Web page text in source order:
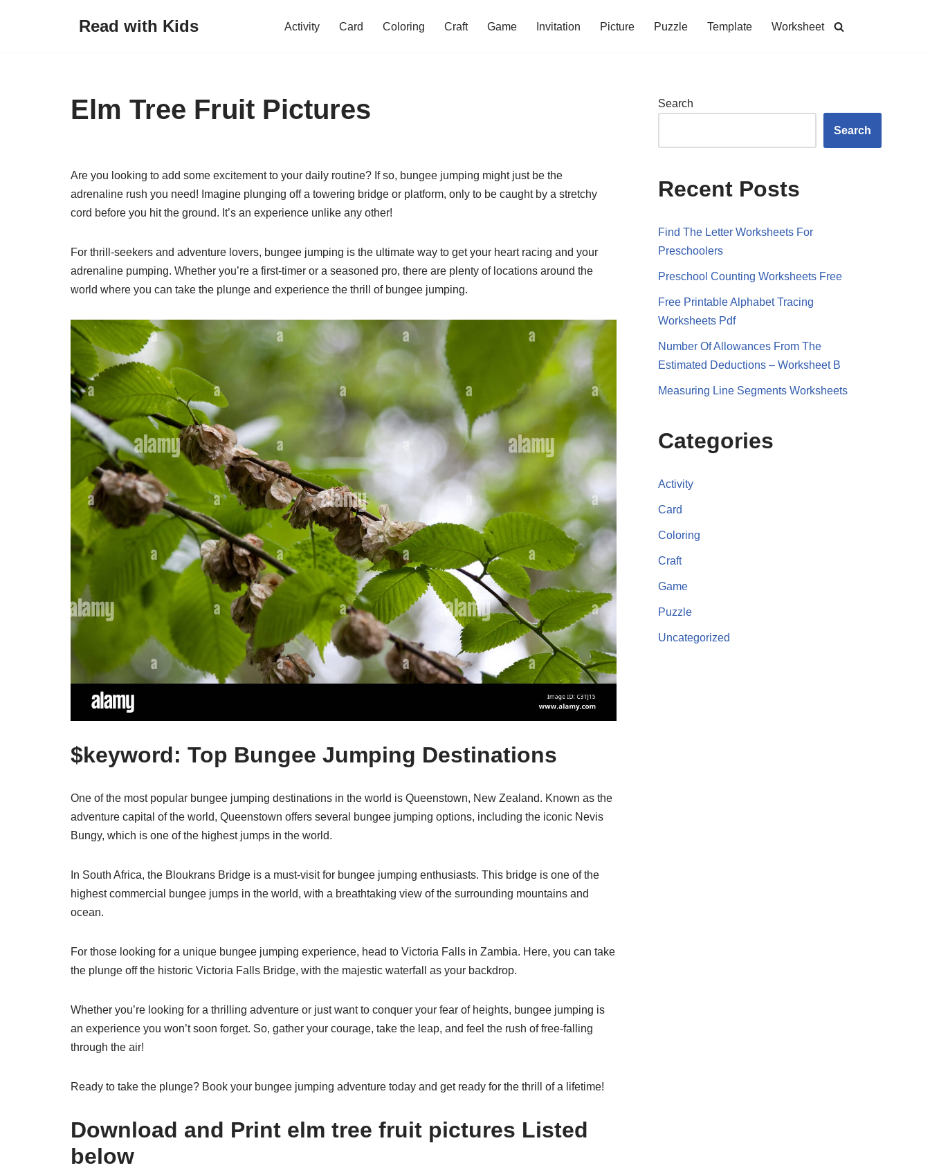
Read with Kids Activity Card Coloring Craft Game Invitation Picture Puzzle Template Worksheet
Elm Tree Fruit Pictures
Are you looking to add some excitement to your daily routine? If so, bungee jumping might just be the
adrenaline rush you need! Imagine plunging off a towering bridge or platform, only to be caught by a stretchy
cord before you hit the ground. It’s an experience unlike any other!
For thrill-seekers and adventure lovers, bungee jumping is the ultimate way to get your heart racing and your
adrenaline pumping. Whether you’re a first-timer or a seasoned pro, there are plenty of locations around the
world where you can take the plunge and experience the thrill of bungee jumping.
$keyword: Top Bungee Jumping Destinations
One of the most popular bungee jumping destinations in the world is Queenstown, New Zealand. Known as the
adventure capital of the world, Queenstown offers several bungee jumping options, including the iconic Nevis
Bungy, which is one of the highest jumps in the world.
In South Africa, the Bloukrans Bridge is a must-visit for bungee jumping enthusiasts. This bridge is one of the
highest commercial bungee jumps in the world, with a breathtaking view of the surrounding mountains and
ocean.
For those looking for a unique bungee jumping experience, head to Victoria Falls in Zambia. Here, you can take
the plunge off the historic Victoria Falls Bridge, with the majestic waterfall as your backdrop.
Whether you’re looking for a thrilling adventure or just want to conquer your fear of heights, bungee jumping is
an experience you won’t soon forget. So, gather your courage, take the leap, and feel the rush of free-falling
through the air!
Ready to take the plunge? Book your bungee jumping adventure today and get ready for the thrill of a lifetime!
Download and Print elm tree fruit pictures Listed
below
Search
Search
Recent Posts
Find The Letter Worksheets For
Preschoolers
Preschool Counting Worksheets Free
Free Printable Alphabet Tracing
Worksheets Pdf
Number Of Allowances From The
Estimated Deductions – Worksheet B
Measuring Line Segments Worksheets
Categories
Activity
Card
Coloring
Craft
Game
Puzzle
Uncategorized